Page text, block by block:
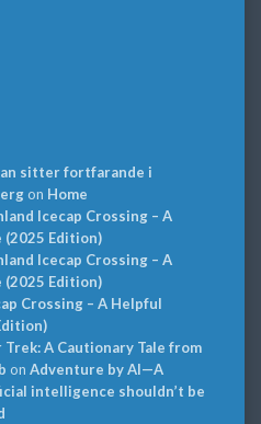
sitter fortfarande i
on Home
Icecap Crossing – A
Edition)
Icecap Crossing – A
Edition)
Crossing – A Helpful
Trek: A Cautionary Tale from
on Adventure by AI—A
intelligence shouldn’t be